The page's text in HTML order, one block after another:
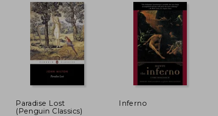
£ 62.21 Off
Paradise Lost
(Penguin Classics)
Inferno